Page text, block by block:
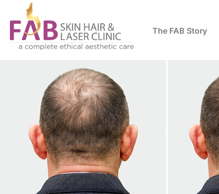
The FAB Story